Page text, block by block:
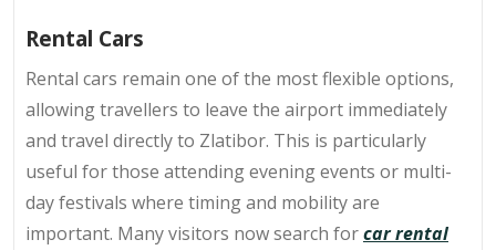
Rental Cars
Rental cars remain one of the most flexible options,
allowing travellers to leave the airport immediately
and travel directly to Zlatibor. This is particularly
useful for those attending evening events or multi-
day festivals where timing and mobility are
important. Many visitors now search forcar rental